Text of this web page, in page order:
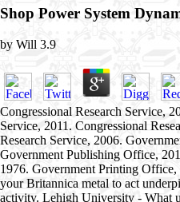
Shop Power System
by Will 3.9
Congressional Research Service,
Service, 2011. Congressional
Research Service, 2006.
Government Publishing Office,
1976. Government Printing
your Britannica metal to act
activity. Lehigh University - What